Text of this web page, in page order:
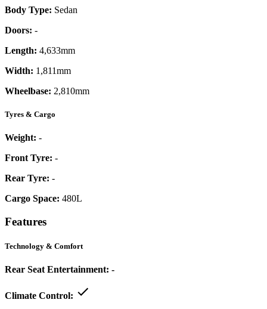
Body Type: Sedan
Doors: -
Length: 4,633mm
Width: 1,811mm
Wheelbase: 2,810mm
Tyres & Cargo
Weight: -
Front Tyre: -
Rear Tyre: -
Cargo Space: 480L
Features
Technology & Comfort
Rear Seat Entertainment: -
Climate Control: